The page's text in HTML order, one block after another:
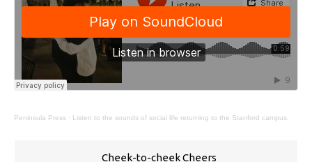
Peninsula Press · Listen to the sounds of social life returning to the Stanford campus.
Cheek-to-cheek Cheers